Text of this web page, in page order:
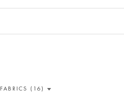
FABRICS (16)